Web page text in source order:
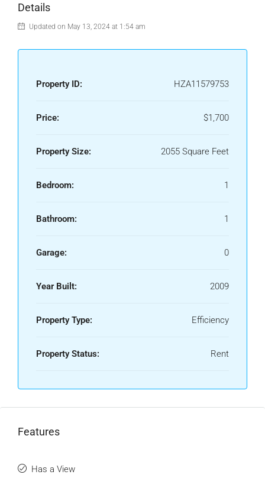
Details
Updated on May 13, 2024 at 1:54 am
Property ID: HZA11579753
Price: $1,700
Property Size: 2055 Square Feet
Bedroom: 1
Bathroom: 1
Garage: 0
Year Built: 2009
Property Type: Efficiency
Property Status: Rent
Features
Has a View